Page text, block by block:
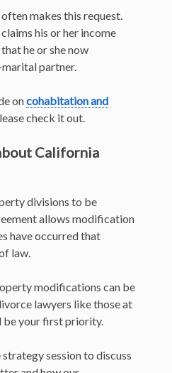
makes this request.
his or her income
he or she now
partner.
oncohabitation and
check it out.
California
divisions to be
allows modification
have occurred that
law.
modifications can be
lawyers like those at
be your first priority.
session to discuss